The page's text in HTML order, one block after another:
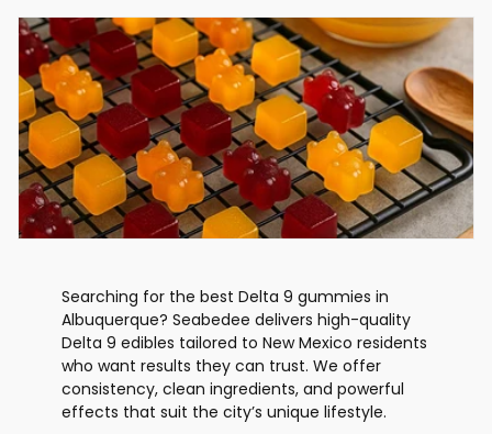
Searching for the best Delta 9 gummies in
Albuquerque? Seabedee delivers high-quality
Delta 9 edibles tailored to New Mexico residents
who want results they can trust. We offer
consistency, clean ingredients, and powerful
effects that suit the city’s unique lifestyle.